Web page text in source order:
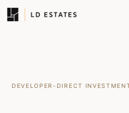
Skip
to
DEVELOPER-DIRECT